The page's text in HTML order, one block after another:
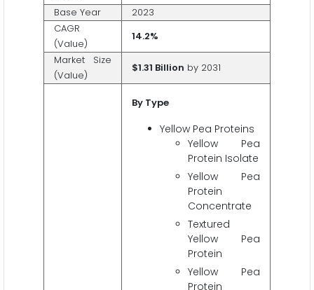
Base Year
2023
CAGR
(Value)
14.2%
Market Size
(Value)
$1.31 Billion by 2031
By Type
Yellow Pea Proteins
Yellow Pea
Protein Isolate
Yellow Pea
Protein
Concentrate
Textured
Yellow Pea
Protein
Yellow Pea
Protein